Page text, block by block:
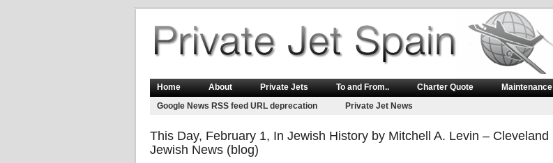
Home About Private Jets To and From.. Charter Quote Maintenance
Google News RSS feed URL deprecation
Private Jet News
This Day, February 1, In Jewish History by Mitchell A. Levin – Cleveland
Jewish News (blog)